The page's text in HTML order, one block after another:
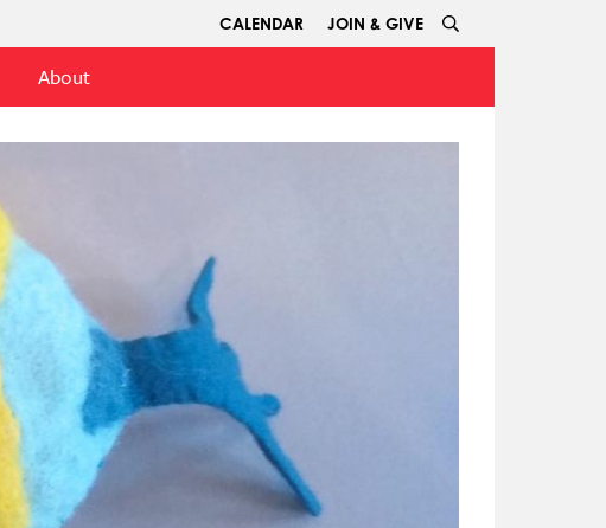
CALENDAR JOIN & GIVE
About